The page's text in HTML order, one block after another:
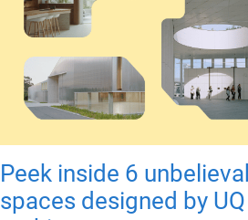
Peek inside 6
spaces designed by UQ